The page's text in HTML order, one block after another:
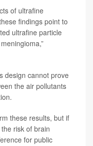
of ultrafine
findings point to
ultrafine particle
design cannot prove
the air pollutants
these results, but if
risk of brain
for public